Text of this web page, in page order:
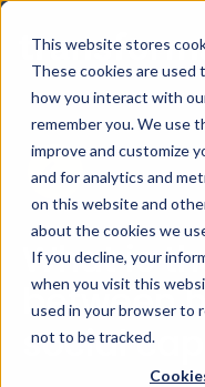
This website stores
These cookies are
how you interact with
remember you. We use
improve and customize
and for analytics and
on this website and
about the cookies we
If you decline, your
when you visit this
used in your browser to
not to be tracked.
What is
between
social